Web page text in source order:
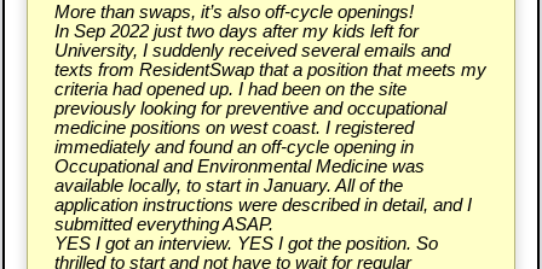
More than swaps, it’s also off-cycle openings!
In Sep 2022 just two days after my kids left for
University, I suddenly received several emails and
texts from ResidentSwap that a position that meets my
criteria had opened up. I had been on the site
previously looking for preventive and occupational
medicine positions on west coast. I registered
immediately and found an off-cycle opening in
Occupational and Environmental Medicine was
available locally, to start in January. All of the
application instructions were described in detail, and I
submitted everything ASAP.
YES I got an interview. YES I got the position. So
thrilled to start and not have to wait for regular